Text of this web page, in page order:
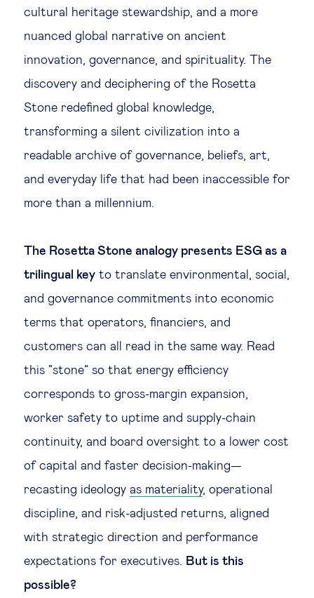
cultural heritage stewardship, and a more
nuanced global narrative on ancient
innovation, governance, and spirituality. The
discovery and deciphering of the Rosetta
Stone redefined global knowledge,
transforming a silent civilization into a
readable archive of governance, beliefs, art,
and everyday life that had been inaccessible for
more than a millennium.
The Rosetta Stone analogy presents ESG as a
trilingual key to translate environmental, social,
and governance commitments into economic
terms that operators, financiers, and
customers can all read in the same way. Read
this “stone” so that energy efficiency
corresponds to gross-margin expansion,
worker safety to uptime and supply-chain
continuity, and board oversight to a lower cost
of capital and faster decision-making—
recasting ideology as materiality, operational
discipline, and risk-adjusted returns, aligned
with strategic direction and performance
expectations for executives. But is this
possible?